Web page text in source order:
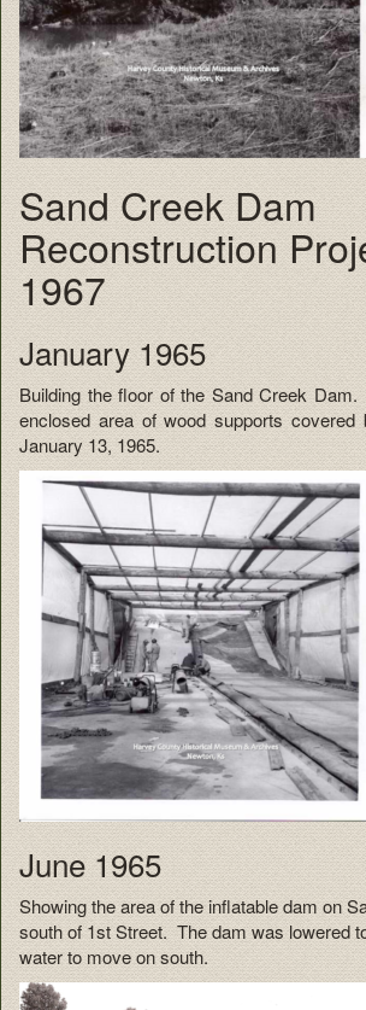
Sand Creek Dam
Reconstruction
1967
January 1965
Building the floor of the Sand Creek
enclosed area of wood supports covered
January 13, 1965.
June 1965
Showing the area of the inflatable dam on
south of 1st Street. The dam was lowered
water to move on south.